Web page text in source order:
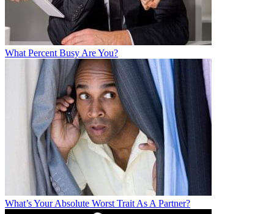
What Percent Busy Are You?
What’s Your Absolute Worst Trait As A Partner?